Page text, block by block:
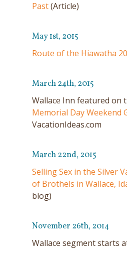
Past(Article)
May 1st, 2015
Route of the Hiawatha
March 24th, 2015
Wallace Inn featured on
Memorial Day Weekend
VacationIdeas.com
March 22nd, 2015
Selling Sex in the Silver
of Brothels in Wallace,
blog)
November 26th, 2014
Wallace segment starts